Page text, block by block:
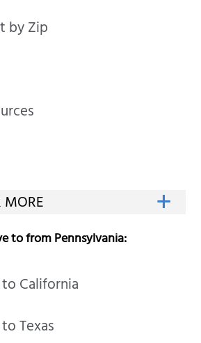
by Zip
to from Pennsylvania:
California
Texas